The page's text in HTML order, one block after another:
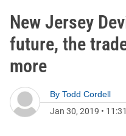
New Jersey
future, the
more
By Todd Cordell
Jan 30, 2019 •